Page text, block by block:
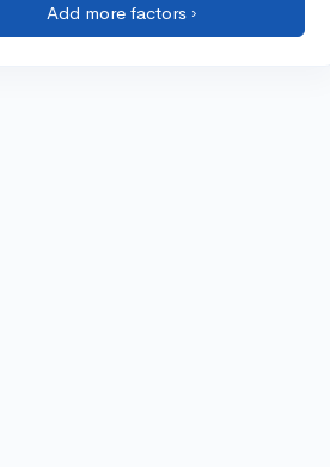
Add more factors ›